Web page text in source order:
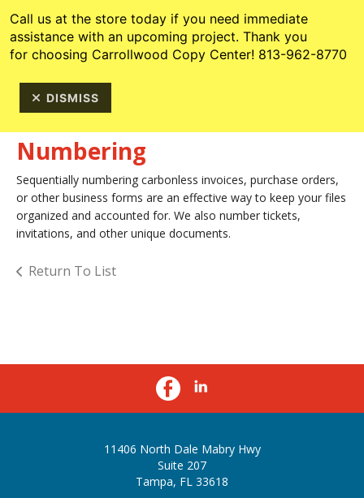
813-962-8770
Numbering
Sequentially numbering carbonless invoices, purchase orders,
or other business forms are an effective way to keep your files
organized and accounted for. We also number tickets,
invitations, and other unique documents.
Return To List
11406 North Dale Mabry Hwy
Suite 207
Tampa, FL 33618
Call us at the store today if you need immediate
assistance with an upcoming project. Thank you
for choosing Carrollwood Copy Center! 813-962-8770
DISMISS